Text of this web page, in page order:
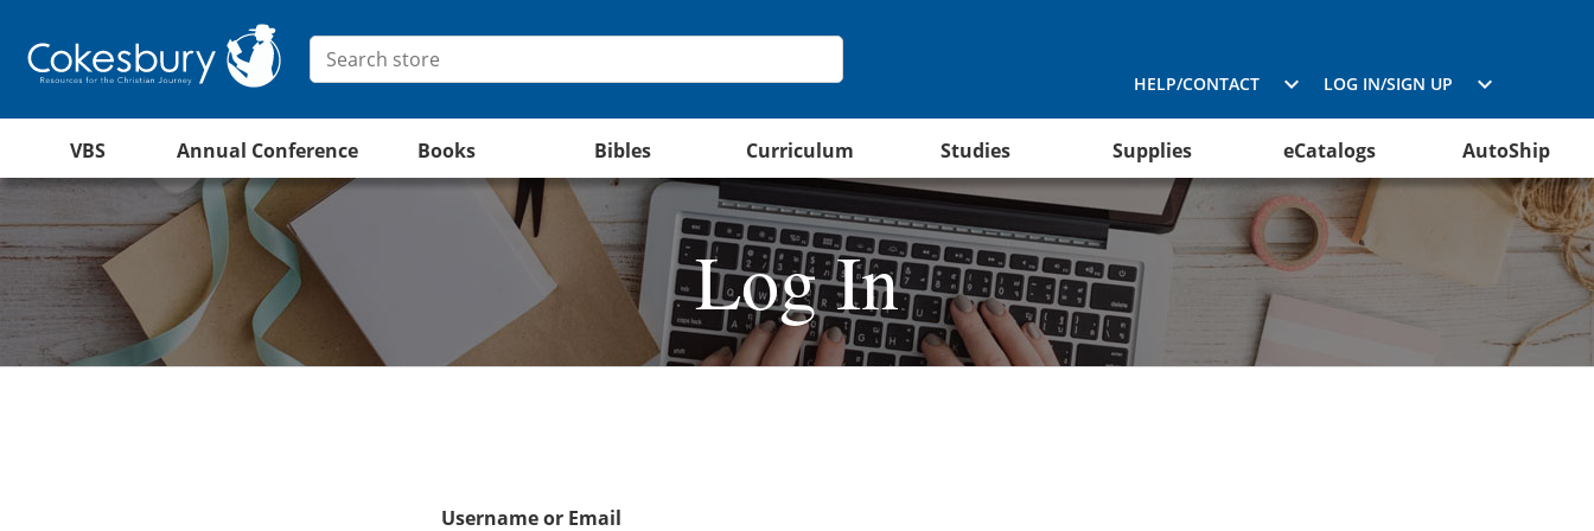
HELP/CONTACT LOG IN/SIGN UP
VBS Annual Conference Books Bibles Curriculum Studies Supplies eCatalogs AutoShip
Log In
Username or Email